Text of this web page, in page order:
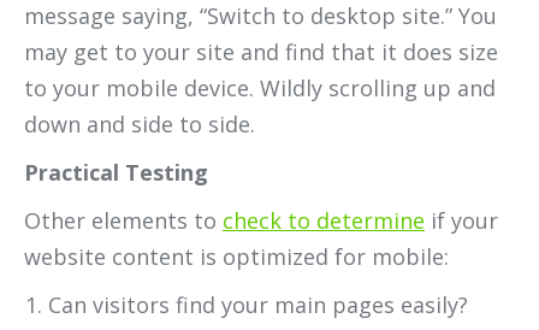
message saying, “Switch to desktop site.” You
may get to your site and find that it does size
to your mobile device. Wildly scrolling up and
down and side to side.
Practical Testing
Other elements to check to determine if your
website content is optimized for mobile:
Can visitors find your main pages easily?